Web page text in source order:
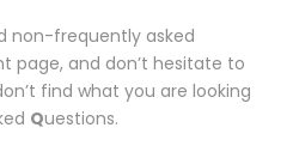
non-frequently asked
page, and don’t hesitate to
find what you are looking
Questions.